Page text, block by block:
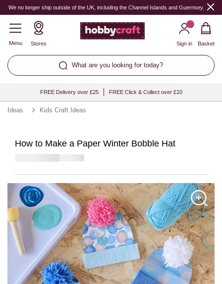
We no longer ship outside of the UK, including the Channel Islands and Guernsey.
Menu Stores
What are you looking for today?
Sign in Basket
FREE Delivery over £25 FREE Click & Collect over £10
Ideas Kids Craft Ideas
How to Make a Paper Winter Bobble Hat